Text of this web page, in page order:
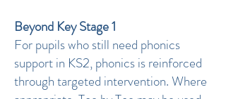
Beyond Key Stage 1
For pupils who still need phonics
support in KS2, phonics is reinforced
through targeted intervention. Where